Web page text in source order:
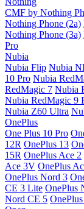
CMF by Nothing
Nothing Phone (2a)
Nothing Phone (3a)
Pro
Nubia
Nubia Flip Nubia
10 Pro Nubia
RedMagic 7 Nubia
Nubia RedMagic 9
Nubia Z60 Ultra
OnePlus
One Plus 10 Pro
12R OnePlus 13
15R OnePlus Ace 2
Ace 3V OnePlus
OnePlus Nord 3
CE 3 Lite OnePlus
Nord CE 5